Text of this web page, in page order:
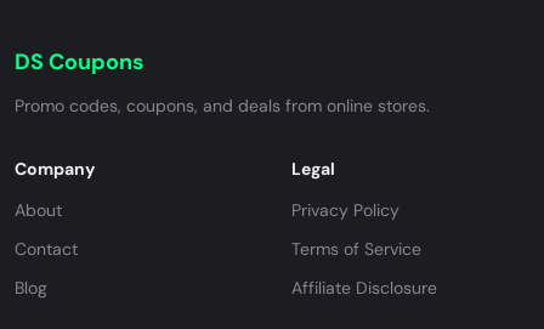
DS Coupons
Promo codes, coupons, and deals from online stores.
Company
About
Contact
Blog
Legal
Privacy Policy
Terms of Service
Affiliate Disclosure